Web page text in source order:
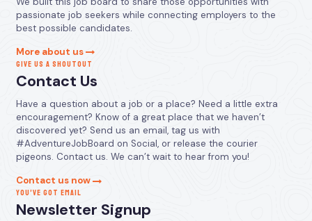
passionate job seekers while connecting employers to the
best possible candidates.
More about us
GIVE US A SHOUTOUT
Contact Us
Have a question about a job or a place? Need a little extra
encouragement? Know of a great place that we haven’t
discovered yet? Send us an email, tag us with
#AdventureJobBoard on Social, or release the courier
pigeons. Contact us. We can’t wait to hear from you!
Contact us now
YOU’VE GOT EMAIL
Newsletter Signup